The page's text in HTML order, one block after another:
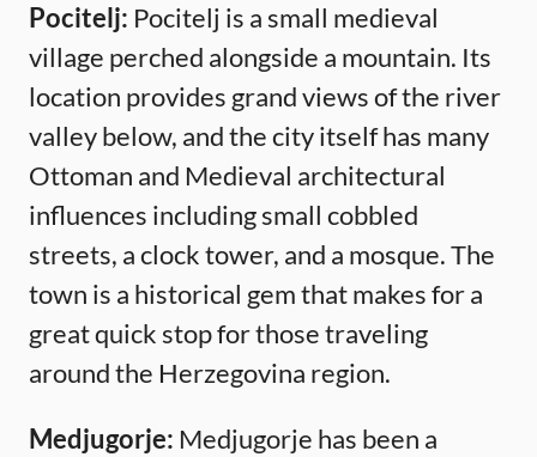
Pocitelj: Pocitelj is a small medieval
village perched alongside a mountain. Its
location provides grand views of the river
valley below, and the city itself has many
Ottoman and Medieval architectural
influences including small cobbled
streets, a clock tower, and a mosque. The
town is a historical gem that makes for a
great quick stop for those traveling
around the Herzegovina region.
Medjugorje: Medjugorje has been a